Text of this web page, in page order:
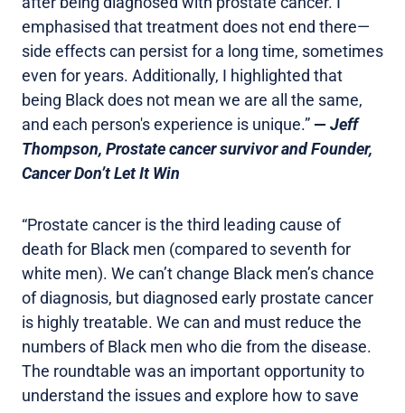
emphasised that treatment does not end there—
side effects can persist for a long time, sometimes
even for years. Additionally, I highlighted that
being Black does not mean we are all the same,
and each person's experience is unique.” — Jeff
Thompson, Prostate cancer survivor and Founder,
Cancer Don’t Let It Win
“Prostate cancer is the third leading cause of
death for Black men (compared to seventh for
white men). We can’t change Black men’s chance
of diagnosis, but diagnosed early prostate cancer
is highly treatable. We can and must reduce the
numbers of Black men who die from the disease.
The roundtable was an important opportunity to
understand the issues and explore how to save